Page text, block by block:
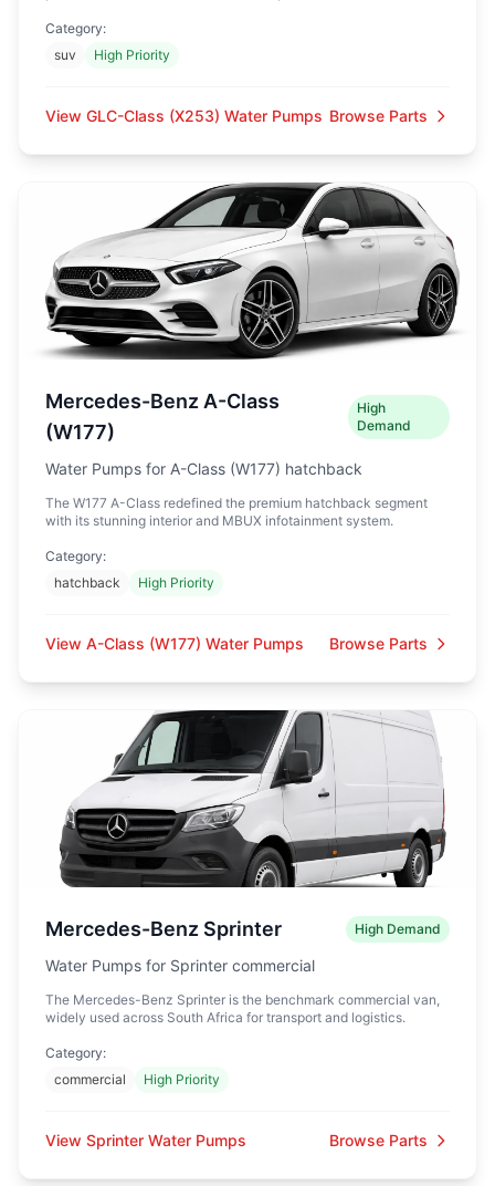
Category:
suv
High Priority
View GLC-Class (X253) Water Pumps Browse Parts
Mercedes-Benz A-Class
(W177)
High
Demand
Water Pumps for A-Class (W177) hatchback
The W177 A-Class redefined the premium hatchback segment
with its stunning interior and MBUX infotainment system.
Category:
hatchback
High Priority
View A-Class (W177) Water Pumps Browse Parts
Mercedes-Benz Sprinter High Demand
Water Pumps for Sprinter commercial
The Mercedes-Benz Sprinter is the benchmark commercial van,
widely used across South Africa for transport and logistics.
Category:
commercial
High Priority
View Sprinter Water Pumps Browse Parts